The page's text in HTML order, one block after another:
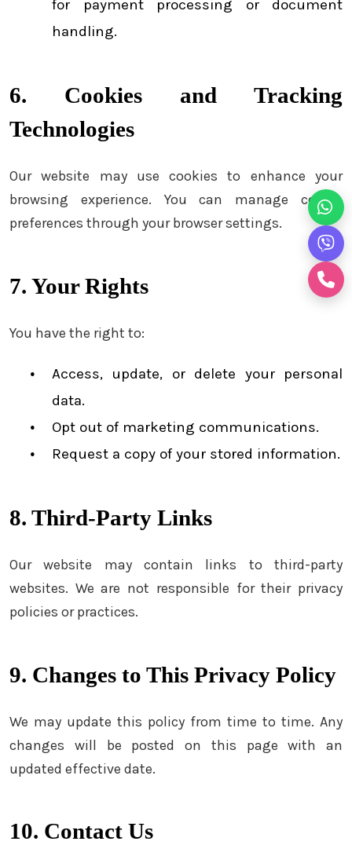
for payment processing or document
handling.
6. Cookies and Tracking
Technologies
Our website may use cookies to enhance your
browsing experience. You can manage cookie
preferences through your browser settings.
7. Your Rights
You have the right to:
Access, update, or delete your personal
data.
Opt out of marketing communications.
Request a copy of your stored information.
8. Third-Party Links
Our website may contain links to third-party
websites. We are not responsible for their privacy
policies or practices.
9. Changes to This Privacy Policy
We may update this policy from time to time. Any
changes will be posted on this page with an
updated effective date.
10. Contact Us